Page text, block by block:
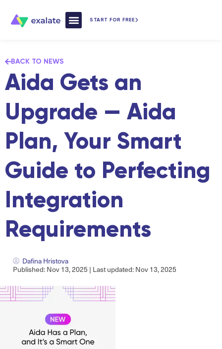
START FOR FREE
BACK TO NEWS
Aida Gets an
Upgrade — Aida
Plan, Your Smart
Guide to Perfecting
Integration
Requirements
Dafina Hristova
Published: Nov 13, 2025 | Last updated: Nov 13, 2025